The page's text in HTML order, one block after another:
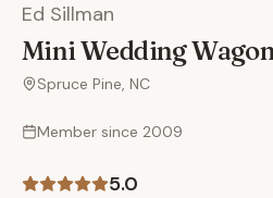
Ed Sillman
Mini Wedding
Spruce Pine, NC
Member since 2009
5.0